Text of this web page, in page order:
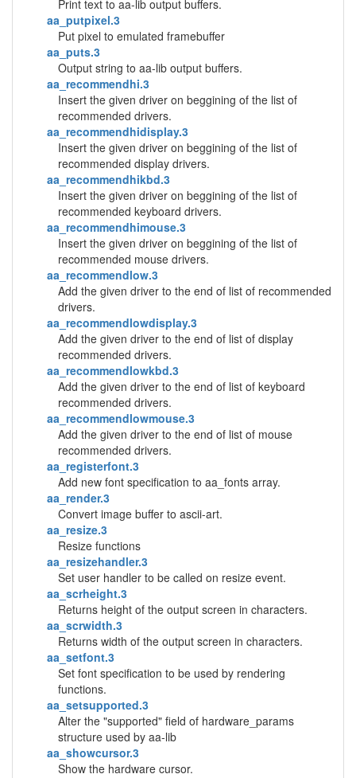
Print text to aa-lib output buffers.
aa_putpixel.3
Put pixel to emulated framebuffer
aa_puts.3
Output string to aa-lib output buffers.
aa_recommendhi.3
Insert the given driver on beggining of the list of
recommended drivers.
aa_recommendhidisplay.3
Insert the given driver on beggining of the list of
recommended display drivers.
aa_recommendhikbd.3
Insert the given driver on beggining of the list of
recommended keyboard drivers.
aa_recommendhimouse.3
Insert the given driver on beggining of the list of
recommended mouse drivers.
aa_recommendlow.3
Add the given driver to the end of list of recommended
drivers.
aa_recommendlowdisplay.3
Add the given driver to the end of list of display
recommended drivers.
aa_recommendlowkbd.3
Add the given driver to the end of list of keyboard
recommended drivers.
aa_recommendlowmouse.3
Add the given driver to the end of list of mouse
recommended drivers.
aa_registerfont.3
Add new font specification to aa_fonts array.
aa_render.3
Convert image buffer to ascii-art.
aa_resize.3
Resize functions
aa_resizehandler.3
Set user handler to be called on resize event.
aa_scrheight.3
Returns height of the output screen in characters.
aa_scrwidth.3
Returns width of the output screen in characters.
aa_setfont.3
Set font specification to be used by rendering
functions.
aa_setsupported.3
Alter the "supported" field of hardware_params
structure used by aa-lib
aa_showcursor.3
Show the hardware cursor.